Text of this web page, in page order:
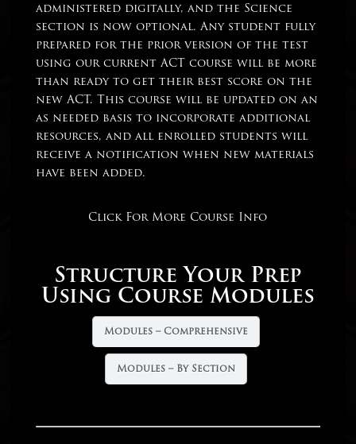
administered digitally, and the Science
section is now optional. Any student fully
prepared for the prior version of the test
using our current ACT course will be more
than ready to get their best score on the
new ACT. This course will be updated on an
as needed basis to incorporate additional
resources, and all enrolled students will
receive a notification when new materials
have been added.
Click For More Course Info
Structure Your Prep
Using Course Modules
Modules – Comprehensive
Modules – By Section